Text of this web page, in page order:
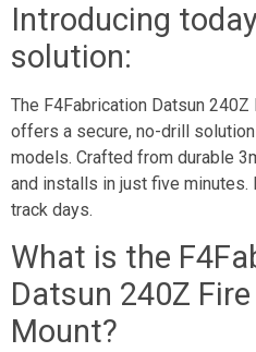
Introducing
solution:
The F4Fabrication Datsun
offers a secure, no-drill
models. Crafted from durable
and installs in just five
track days.
What is the
Datsun 240Z
Mount?